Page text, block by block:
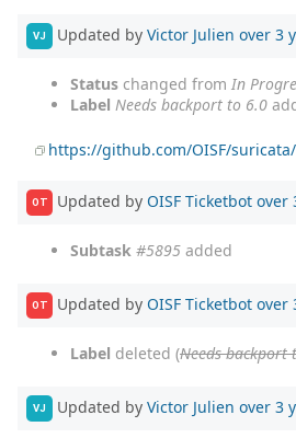
VJ Updated by Victor Julien over 3
Status changed from In
Label Needs backport to 6.0
https://github.com/OISF/
OT Updated by OISF Ticketbot over
Subtask #5895 added
OT Updated by OISF Ticketbot over
Label deleted (Needs backport
VJ Updated by Victor Julien over 3